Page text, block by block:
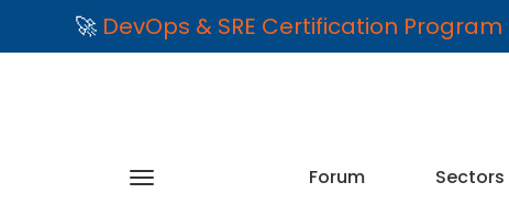
🚀 DevOps & SRE Certification Program
Forum Sectors